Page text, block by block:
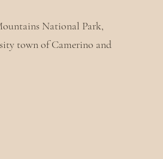
National Park,
town of Camerino and